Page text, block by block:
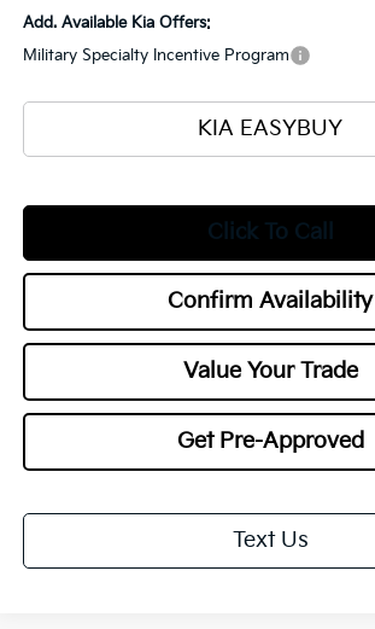
Add. Available Kia Offers:
Military Specialty Incentive Program
KIA EASYBUY
Click To Call
Confirm Availability
Value Your Trade
Get Pre-Approved
Text Us